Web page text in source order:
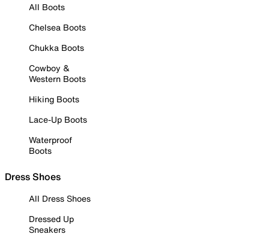
All Boots
Chelsea Boots
Chukka Boots
Cowboy &
Western Boots
Hiking Boots
Lace-Up Boots
Waterproof
Boots
Dress Shoes
All Dress Shoes
Dressed Up
Sneakers